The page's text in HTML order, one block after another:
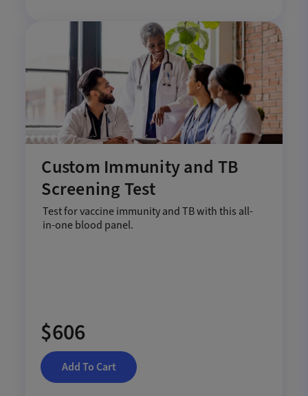
Custom Immunity and TB
Screening Test
Test for vaccine immunity and TB with this all-
in-one blood panel.
$606
Add To Cart